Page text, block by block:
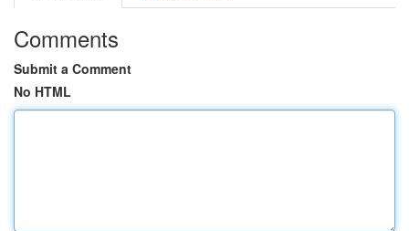
Comments
Submit a Comment
No HTML